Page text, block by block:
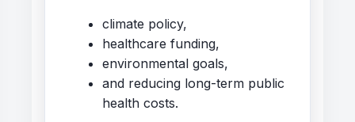
climate policy,
healthcare funding,
environmental goals,
and reducing long-term public
health costs.